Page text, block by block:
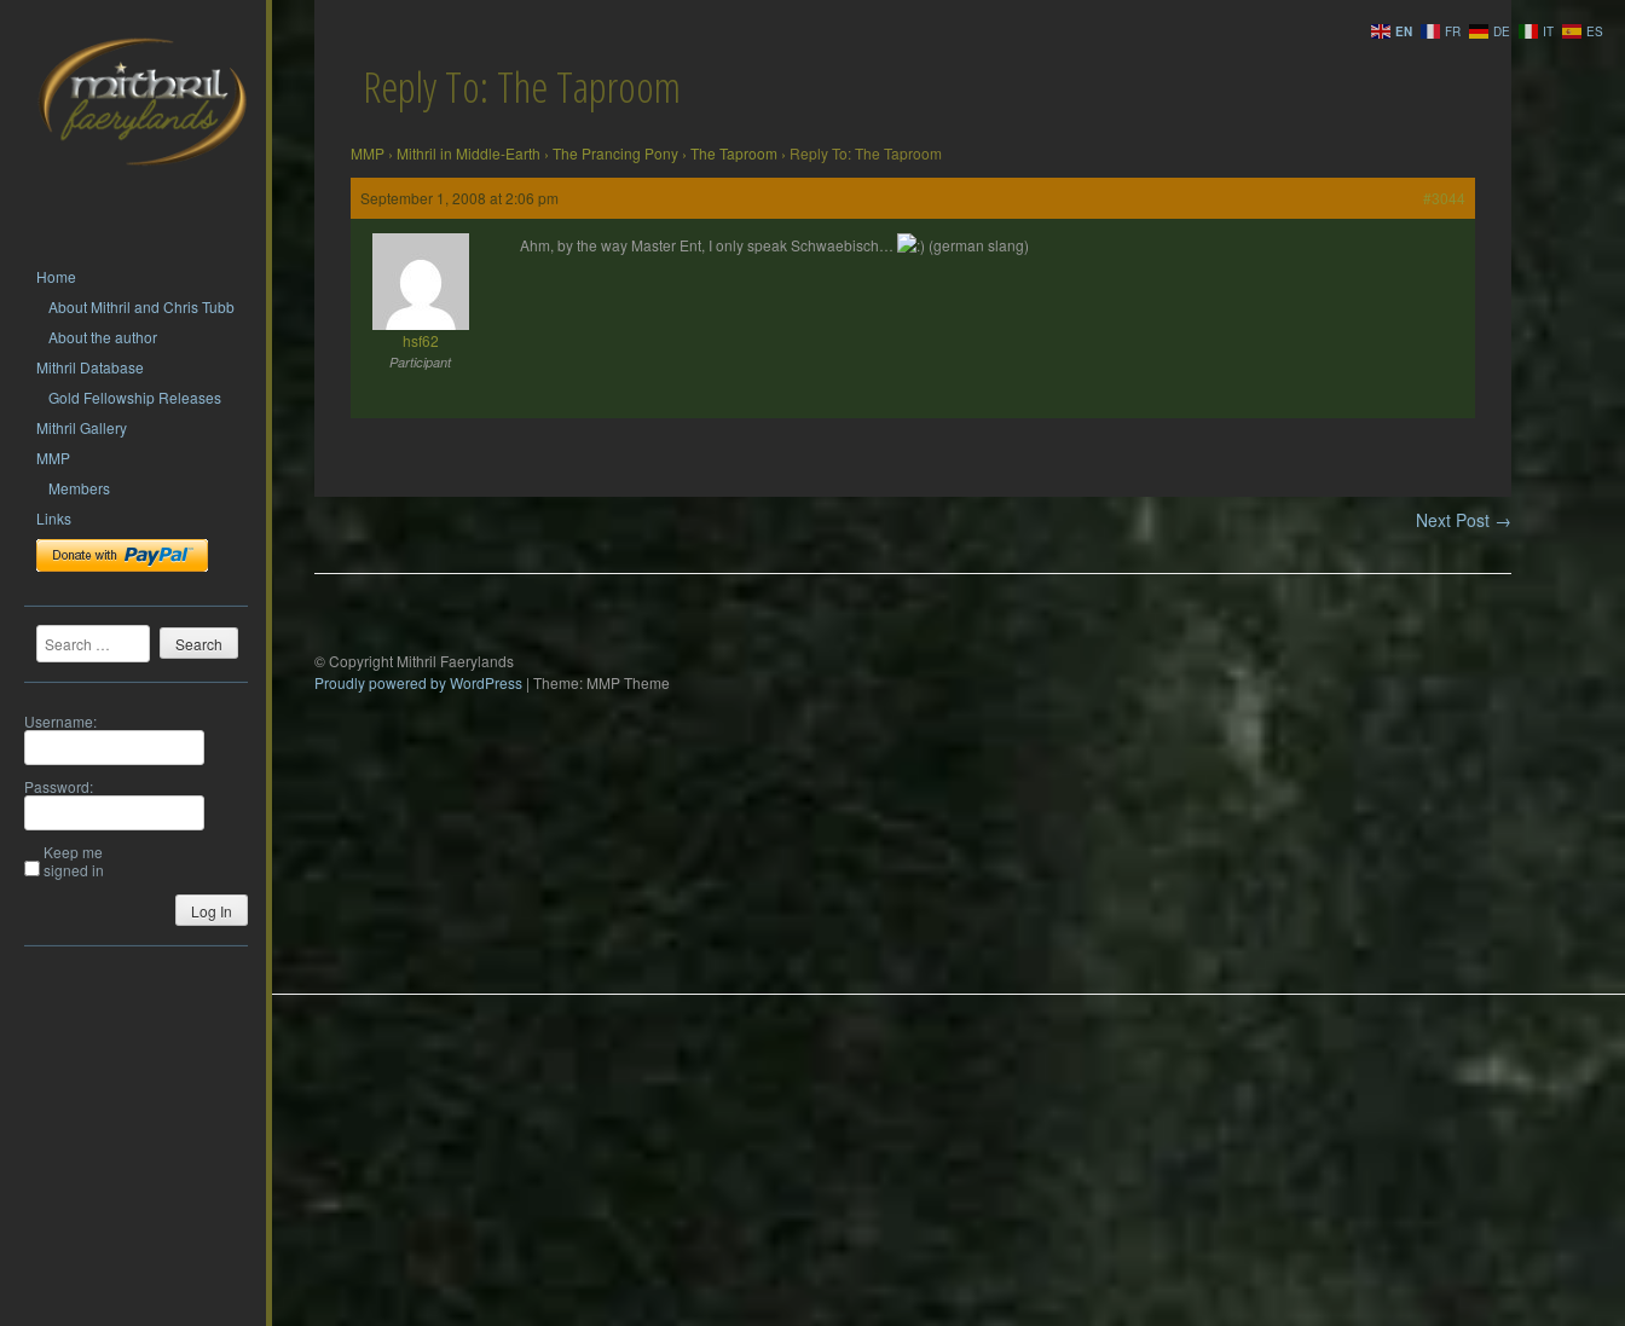
Home
About Mithril and Chris Tubb
About the author
Mithril Database
Gold Fellowship Releases
Mithril Gallery
MMP
Members
Links
Search
Username:
Password:
Keep me
signed in
Log In
Reply To: The Taproom
MMP › Mithril in Middle-Earth › The Prancing Pony › The Taproom › Reply To: The Taproom
September 1, 2008 at 2:06 pm #3044
hsf62
Participant
Ahm, by the way Master Ent, I only speak Schwaebisch… (german slang)
Next Post →
© Copyright Mithril Faerylands
Proudly powered by WordPress | Theme: MMP Theme
EN FR DE IT ES